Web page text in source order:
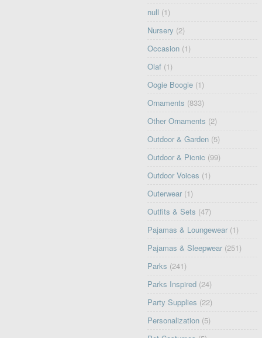
null (1)
Nursery (2)
Occasion (1)
Olaf (1)
Oogie Boogie (1)
Ornaments (833)
Other Ornaments (2)
Outdoor & Garden (5)
Outdoor & Picnic (99)
Outdoor Voices (1)
Outerwear (1)
Outfits & Sets (47)
Pajamas & Loungewear (1)
Pajamas & Sleepwear (251)
Parks (241)
Parks Inspired (24)
Party Supplies (22)
Personalization (5)